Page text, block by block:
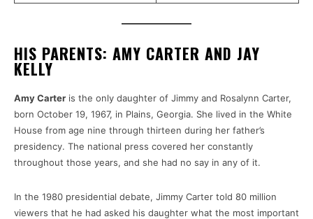
HIS PARENTS: AMY CARTER AND JAY
KELLY
Amy Carter is the only daughter of Jimmy and Rosalynn Carter,
born October 19, 1967, in Plains, Georgia. She lived in the White
House from age nine through thirteen during her father’s
presidency. The national press covered her constantly
throughout those years, and she had no say in any of it.
In the 1980 presidential debate, Jimmy Carter told 80 million
viewers that he had asked his daughter what the most important